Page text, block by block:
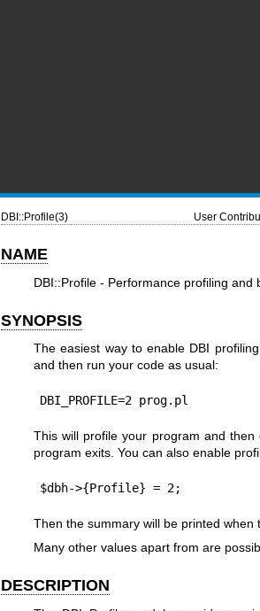
DBI::Profile(3) User
NAME
DBI::Profile - Performance profiling and
SYNOPSIS
The easiest way to enable DBI
and then run your code as usual:
DBI_PROFILE=2 prog.pl
This will profile your program and
program exits. You can also enable
$dbh->{Profile} = 2;
Then the summary will be printed when
Many other values apart from are
DESCRIPTION